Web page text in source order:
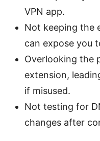
VPN app.
Not keeping the
can expose you
Overlooking the
extension,
if misused.
Not testing for
changes after